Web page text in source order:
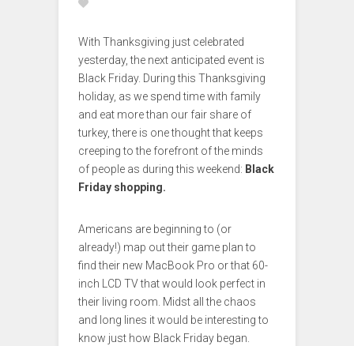
With Thanksgiving just celebrated
yesterday, the next anticipated event is
Black Friday. During this Thanksgiving
holiday, as we spend time with family
and eat more than our fair share of
turkey, there is one thought that keeps
creeping to the forefront of the minds
of people as during this weekend: Black
Friday shopping.
Americans are beginning to (or
already!) map out their game plan to
find their new MacBook Pro or that 60-
inch LCD TV that would look perfect in
their living room. Midst all the chaos
and long lines it would be interesting to
know just how Black Friday began.